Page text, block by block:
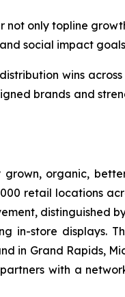
only topline
social impact
wins
brands and
organic,
retail locations
distinguished
in-store displays.
in Grand Rapids,
with a